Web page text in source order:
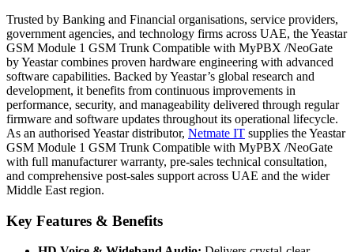
Trusted by Banking and Financial organisations, service providers,
government agencies, and technology firms across UAE, the Yeastar
GSM Module 1 GSM Trunk Compatible with MyPBX /NeoGate
by Yeastar combines proven hardware engineering with advanced
software capabilities. Backed by Yeastar’s global research and
development, it benefits from continuous improvements in
performance, security, and manageability delivered through regular
firmware and software updates throughout its operational lifecycle.
As an authorised Yeastar distributor, Netmate IT supplies the Yeastar
GSM Module 1 GSM Trunk Compatible with MyPBX /NeoGate
with full manufacturer warranty, pre-sales technical consultation,
and comprehensive post-sales support across UAE and the wider
Middle East region.
Key Features & Benefits